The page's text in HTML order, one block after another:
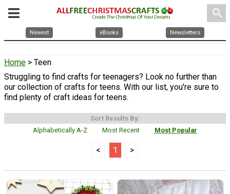
search
Newest eBooks Newsletters
Home > Teen
Struggling to find crafts for teenagers? Look no further than
our collection of crafts for teens. With our list, you're sure to
find plenty of craft ideas for teens.
Sort Results By:
Alphabetically A-Z
Most Recent Most Popular
< 1 >